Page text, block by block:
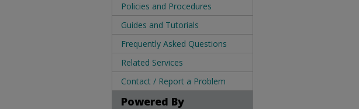
Policies and Procedures
Guides and Tutorials
Frequently Asked Questions
Related Services
Contact / Report a Problem
Powered By